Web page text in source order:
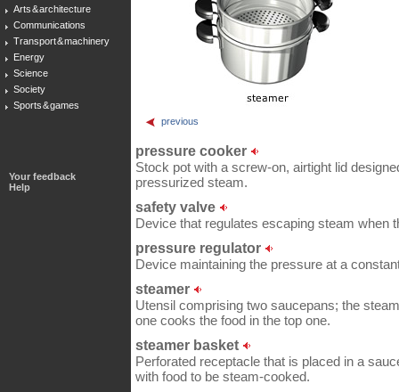
Arts & architecture
Communications
Transport & machinery
Energy
Science
Society
Sports & games
Your feedback
Help
previous
pressure cooker
Stock pot with a screw-on, airtight lid
pressurized steam.
safety valve
Device that regulates escaping steam when
pressure regulator
Device maintaining the pressure at a
steamer
Utensil comprising two saucepans; the
one cooks the food in the top one.
steamer basket
Perforated receptacle that is placed in a
with food to be steam-cooked.